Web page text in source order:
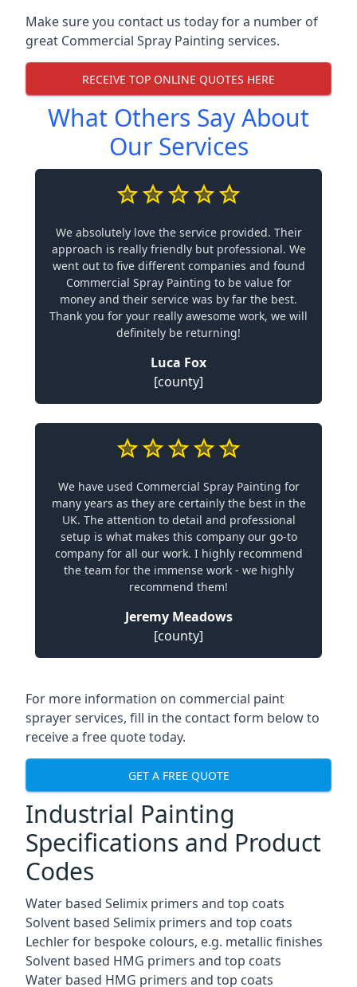
Make sure you contact us today for a number of
great Commercial Spray Painting services.
RECEIVE TOP ONLINE QUOTES HERE
What Others Say About
Our Services
We absolutely love the service provided. Their
approach is really friendly but professional. We
went out to five different companies and found
Commercial Spray Painting to be value for
money and their service was by far the best.
Thank you for your really awesome work, we will
definitely be returning!
Luca Fox
[county]
We have used Commercial Spray Painting for
many years as they are certainly the best in the
UK. The attention to detail and professional
setup is what makes this company our go-to
company for all our work. I highly recommend
the team for the immense work - we highly
recommend them!
Jeremy Meadows
[county]
For more information on commercial paint
sprayer services, fill in the contact form below to
receive a free quote today.
GET A FREE QUOTE
Industrial Painting
Specifications and Product
Codes
Water based Selimix primers and top coats
Solvent based Selimix primers and top coats
Lechler for bespoke colours, e.g. metallic finishes
Solvent based HMG primers and top coats
Water based HMG primers and top coats